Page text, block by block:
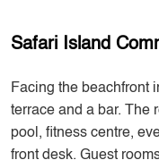
Safari Island
Facing the beachfront
terrace and a bar. The
pool, fitness centre,
front desk. Guest